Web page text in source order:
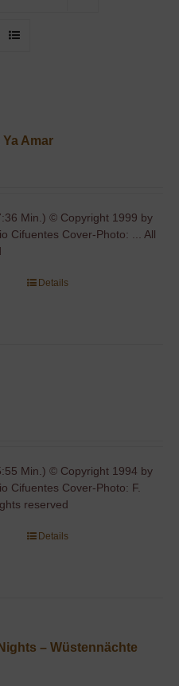
Amar
Min.) © Copyright 1999 by
Cifuentes Cover-Photo: ... All
Details
Min.) © Copyright 1994 by
Cifuentes Cover-Photo: F.
reserved
Details
– Wüstennächte